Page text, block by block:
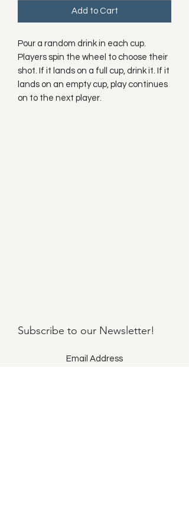
Add to Cart
Pour a random drink in each cup.
Players spin the wheel to choose their
shot. If it lands on a full cup, drink it. If it
lands on an empty cup, play continues
on to the next player.
Subscribe to our Newsletter!